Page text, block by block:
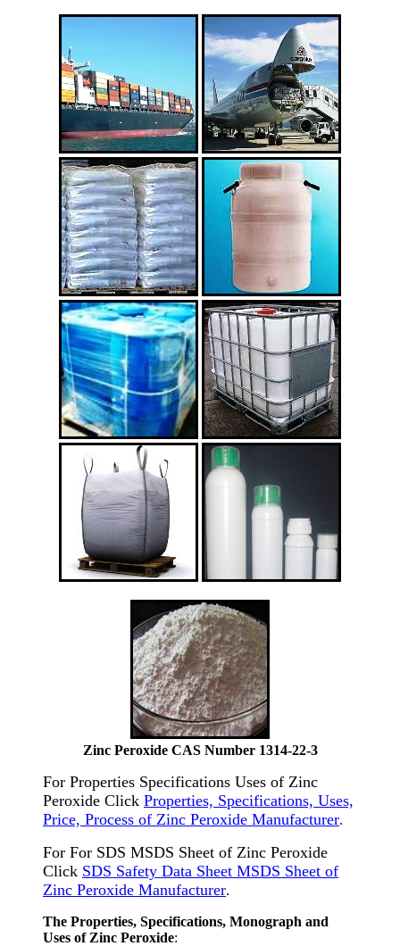
Zinc Peroxide CAS Number 1314-22-3
For Properties Specifications Uses of Zinc
Peroxide Click Properties, Specifications, Uses,
Price, Process of Zinc Peroxide Manufacturer.
For For SDS MSDS Sheet of Zinc Peroxide
Click SDS Safety Data Sheet MSDS Sheet of
Zinc Peroxide Manufacturer.
The Properties, Specifications, Monograph and
Uses of Zinc Peroxide: